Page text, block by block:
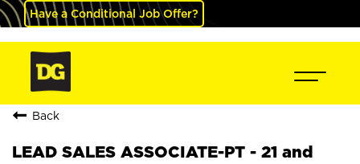
Have a Conditional Job Offer?
Back
LEAD SALES ASSOCIATE-PT - 21 and